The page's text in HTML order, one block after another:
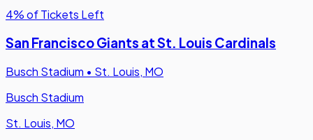
4% of Tickets Left
San Francisco Giants at St. Louis Cardinals
Busch Stadium • St. Louis, MO
Busch Stadium
St. Louis, MO